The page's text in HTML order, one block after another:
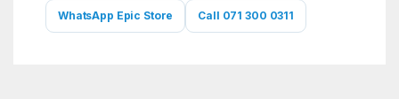
WhatsApp Epic Store Call 071 300 0311